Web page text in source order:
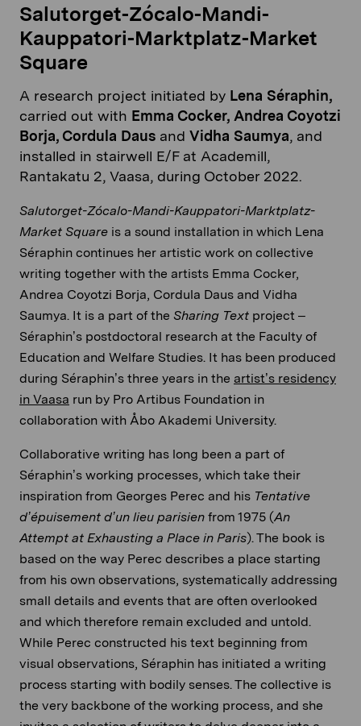
Salutorget-Zócalo-Mandi-
Kauppatori-Marktplatz-Market
Square
A research project initiated by Lena Séraphin,
carried out with Emma Cocker, Andrea Coyotzi
Borja, Cordula Daus and Vidha Saumya, and
installed in stairwell E/F at Academill,
Rantakatu 2, Vaasa, during October 2022.
Salutorget-Zócalo-Mandi-Kauppatori-Marktplatz-
Market Square is a sound installation in which Lena
Séraphin continues her artistic work on collective
writing together with the artists Emma Cocker,
Andrea Coyotzi Borja, Cordula Daus and Vidha
Saumya. It is a part of the Sharing Text project –
Séraphin’s postdoctoral research at the Faculty of
Education and Welfare Studies. It has been produced
during Séraphin’s three years in the artist’s residency
in Vaasa run by Pro Artibus Foundation in
collaboration with Åbo Akademi University.
Collaborative writing has long been a part of
Séraphin’s working processes, which take their
inspiration from Georges Perec and his Tentative
d’épuisement d’un lieu parisien from 1975 (An
Attempt at Exhausting a Place in Paris). The book is
based on the way Perec describes a place starting
from his own observations, systematically addressing
small details and events that are often overlooked
and which therefore remain excluded and untold.
While Perec constructed his text beginning from
visual observations, Séraphin has initiated a writing
process starting with bodily senses. The collective is
the very backbone of the working process, and she